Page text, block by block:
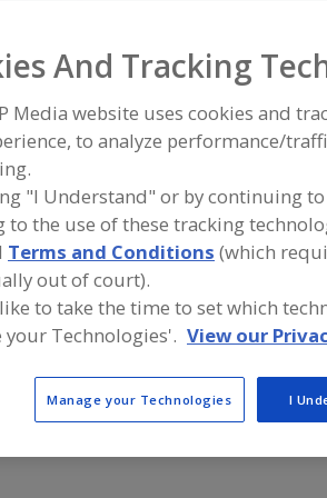
for the food and beverage
VNE Corp.
https://www.vnestainless.com
Janesville, WI
More Info
Alfa Laval Inc.
Scarborough,
And Tracking
Media website uses cookies and
to analyze performance/
"I Understand" or by continuing
to the use of these tracking
Terms and Conditions (which
out of court).
to take the time to set which
your Technologies'. View our
Manage your Technologies I